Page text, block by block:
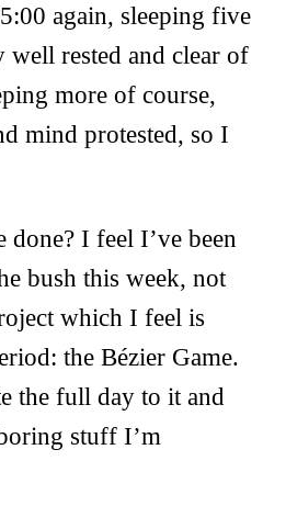
again, sleeping five
well rested and clear of
more of course,
mind protested, so I
done? I feel I’ve been
bush this week, not
which I feel is
the Bézier Game.
the full day to it and
stuff I’m